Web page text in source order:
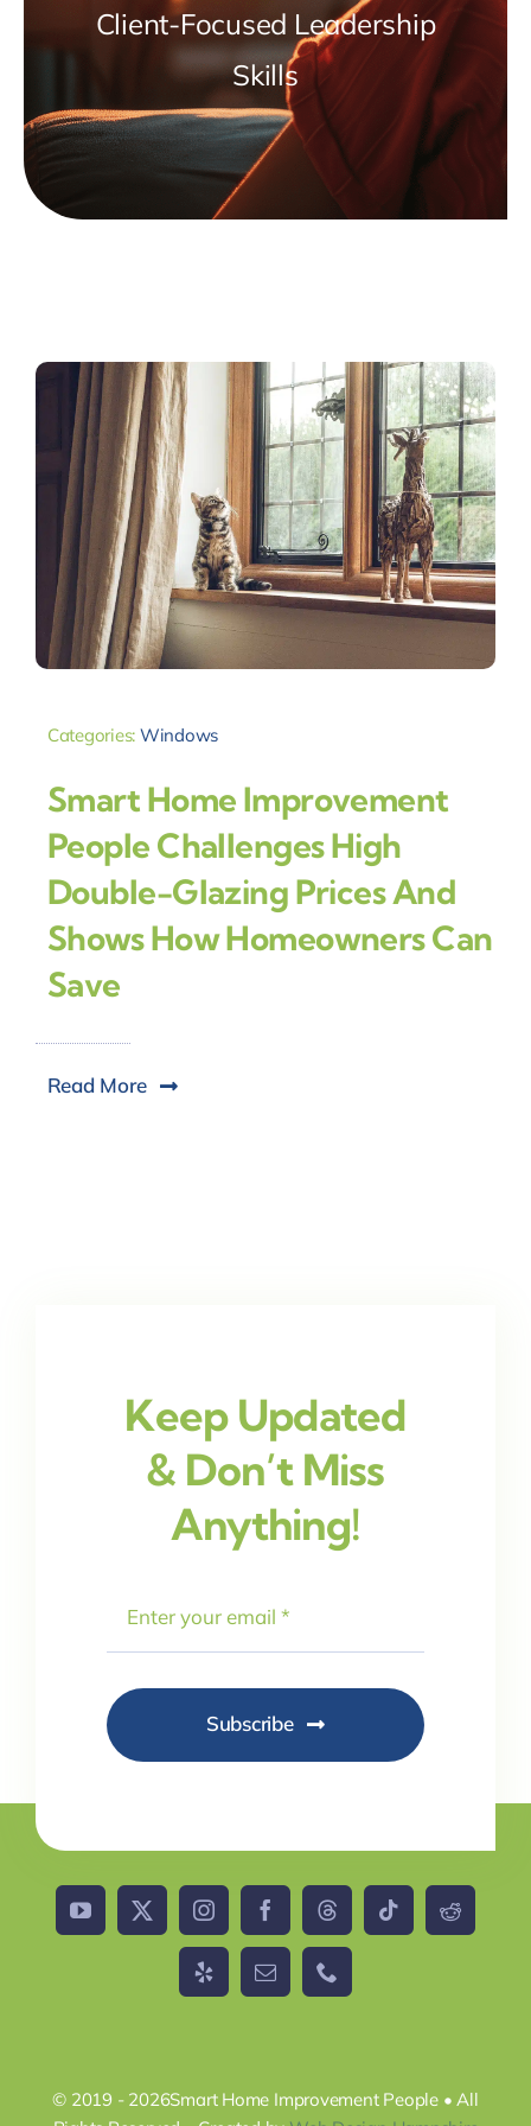
Client-Focused Leadership
Skills
Categories: Windows
Smart Home Improvement
People Challenges High
Double-Glazing Prices And
Shows How Homeowners Can
Save
Read More
Keep Updated
& Don’t Miss
Anything!
Subscribe
© 2019 - 2026Smart Home Improvement People • All